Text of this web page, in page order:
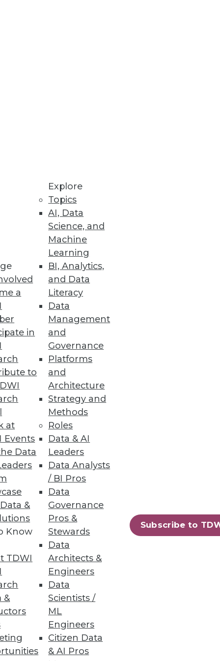
a
in
to
at
Events
Data
&
Know
TDWI
&
Explore
Topics
AI, Data
Science, and
Machine
Learning
BI, Analytics,
and Data
Literacy
Data
Management
and
Governance
Platforms
and
Architecture
Strategy and
Methods
Roles
Data & AI
Leaders
Data Analysts
/ BI Pros
Data
Governance
Pros &
Stewards
Data
Architects &
Engineers
Data
Scientists /
ML
Engineers
Citizen Data
& AI Pros
Subscribe to
backend processes for
data and analytics.
Data Platforms
breakages.
and analytics.
dimensional analysis on
and challenges defining
Business User
HR to quickly and easily
49 next »